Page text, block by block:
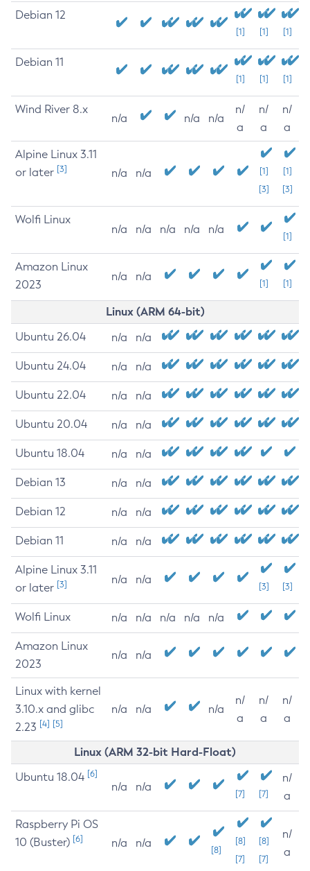
Debian 12
[1] [1] [1]
Debian 11
[1] [1] [1]
Wind River 8.x
n/a n/a n/a
n/
a
n/
a
n/
a
Alpine Linux 3.11
or later [3] n/a n/a
[1]
[3]
[1]
[3]
Wolfi Linux
n/a n/a n/a n/a n/a
[1]
Amazon Linux
2023
n/a n/a
[1] [1]
Linux (ARM 64-bit)
Ubuntu 26.04 n/a n/a
Ubuntu 24.04 n/a n/a
Ubuntu 22.04 n/a n/a
Ubuntu 20.04 n/a n/a
Ubuntu 18.04 n/a n/a
Debian 13 n/a n/a
Debian 12 n/a n/a
Debian 11 n/a n/a
Alpine Linux 3.11
or later [3] n/a n/a
[3] [3]
Wolfi Linux n/a n/a n/a n/a n/a
Amazon Linux
2023
n/a n/a
Linux with kernel
3.10.x and glibc
2.23 [4] [5]
n/a n/a n/a
n/
a
n/
a
n/
a
Linux (ARM 32-bit Hard-Float)
Ubuntu 18.04 [6]
n/a n/a
[7] [7]
n/
a
Raspberry Pi OS
10 (Buster) [6] n/a n/a
[8]
[8]
[7]
[8]
[7]
n/
a